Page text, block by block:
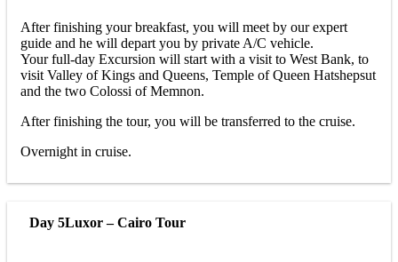
After finishing your breakfast, you will meet by our expert
guide and he will depart you by private A/C vehicle.
Your full-day Excursion will start with a visit to West Bank, to
visit Valley of Kings and Queens, Temple of Queen Hatshepsut
and the two Colossi of Memnon.
After finishing the tour, you will be transferred to the cruise.
Overnight in cruise.
Day 5Luxor – Cairo Tour